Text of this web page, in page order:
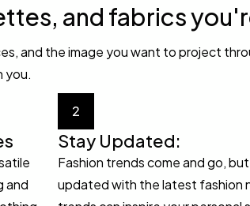
and fabrics
and the image you want to project
you.
and
2
Stay Updated:
Fashion trends come and go,
updated with the latest fashion